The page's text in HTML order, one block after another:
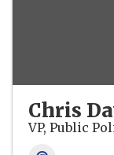
Chris
VP, Public